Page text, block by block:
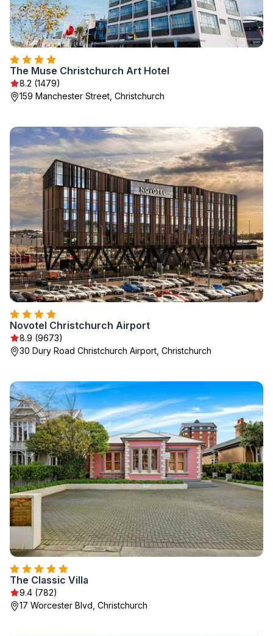
The Muse Christchurch Art Hotel
8.2 (1479)
159 Manchester Street, Christchurch
Novotel Christchurch Airport
8.9 (9673)
30 Dury Road Christchurch Airport, Christchurch
The Classic Villa
9.4 (782)
17 Worcester Blvd, Christchurch